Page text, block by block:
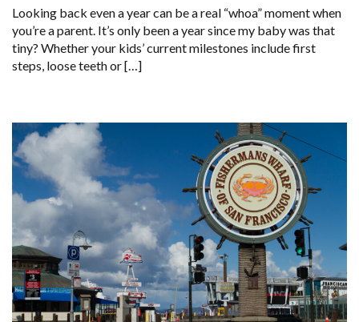
Looking back even a year can be a real “whoa” moment when
you’re a parent. It’s only been a year since my baby was that
tiny? Whether your kids’ current milestones include first
steps, loose teeth or […]